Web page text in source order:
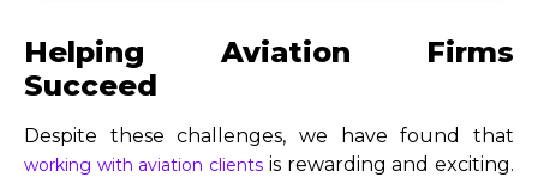
Helping Aviation Firms
Succeed
Despite these challenges, we have found that
working with aviation clients is rewarding and exciting.